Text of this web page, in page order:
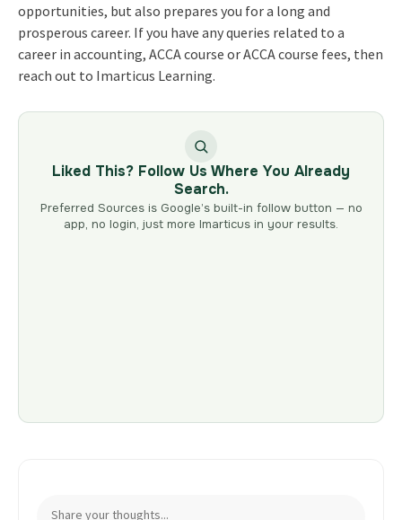
opportunities, but also prepares you for a long and
prosperous career. If you have any queries related to a
career in accounting, ACCA course or ACCA course fees, then
reach out to Imarticus Learning.
Liked This? Follow Us Where You Already
Search.
Preferred Sources is Google’s built-in follow button — no
app, no login, just more Imarticus in your results.